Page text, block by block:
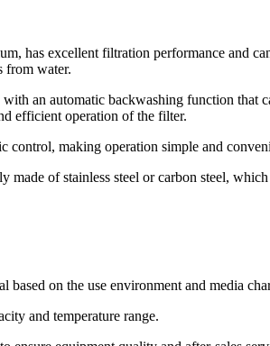
has excellent filtration performance and
from water.
an automatic backwashing function that
efficient operation of the filter.
control, making operation simple and
made of stainless steel or carbon steel,
on the use environment and media
and temperature range.